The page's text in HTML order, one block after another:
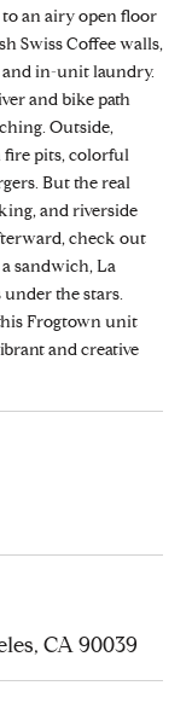
an airy open floor
Swiss Coffee walls,
in-unit laundry.
and bike path
Outside,
fire pits, colorful
But the real
and riverside
check out
sandwich, La
the stars.
Frogtown unit
and creative
CA 90039